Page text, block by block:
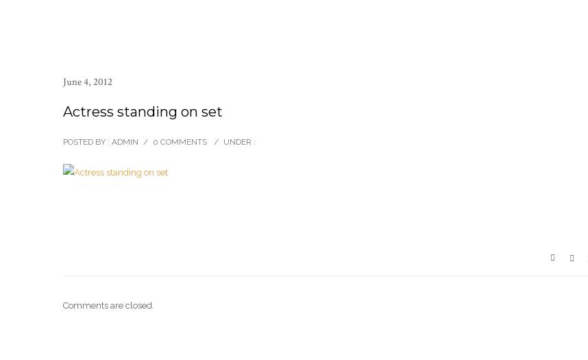
June 4, 2012
Actress standing on set
POSTED BY : ADMIN / 0 COMMENTS / UNDER :
Comments are closed.